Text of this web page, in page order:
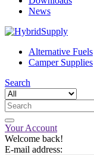
News
Alternative Fuels
Camper Supplies
Search
Your Account
Welcome back!
E-mail address: